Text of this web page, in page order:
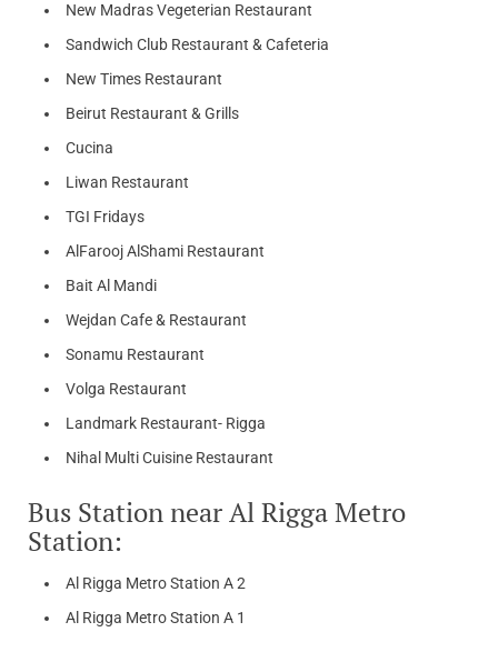
New Madras Vegeterian Restaurant
Sandwich Club Restaurant & Cafeteria
New Times Restaurant
Beirut Restaurant & Grills
Cucina
Liwan Restaurant
TGI Fridays
AlFarooj AlShami Restaurant
Bait Al Mandi
Wejdan Cafe & Restaurant
Sonamu Restaurant
Volga Restaurant
Landmark Restaurant- Rigga
Nihal Multi Cuisine Restaurant
Bus Station near Al Rigga Metro
Station:
Al Rigga Metro Station A 2
Al Rigga Metro Station A 1